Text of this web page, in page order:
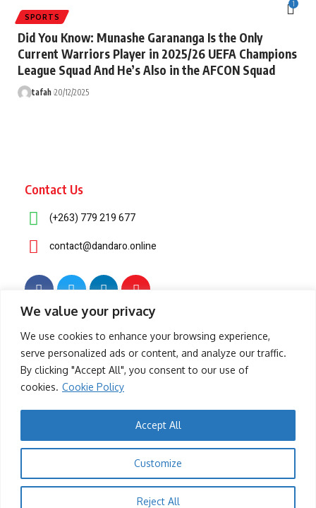
We value your privacy
We use cookies to enhance your browsing experience,
serve personalized ads or content, and analyze our traffic.
By clicking "Accept All", you consent to our use of
cookies. Cookie Policy
Customize
Reject All
Accept All
1
SPORTS
Did You Know: Munashe Garananga Is the Only
Current Warriors Player in 2025/26 UEFA Champions
League Squad And He’s Also in the AFCON Squad
tafah 20/12/2025
Contact Us
(+263) 779 219 677
contact@dandaro.online
About Us Terms & Conditions Privacy Policy Cookie Policy
-- Sponsored --
- Sponsored -